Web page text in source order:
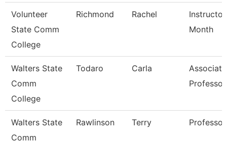
Volunteer
State Comm
College
Richmond Rachel
Month
Walters State
Comm
College
Todaro Carla
Associate
Professor
Walters State
Comm
Rawlinson Terry Professor